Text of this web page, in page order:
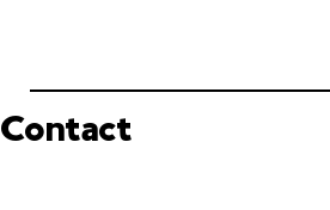
Contact